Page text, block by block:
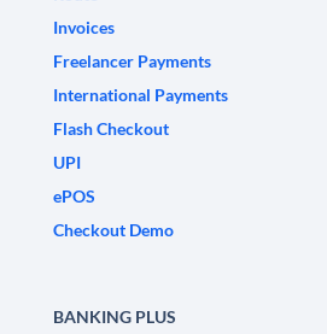
Invoices
Freelancer Payments
International Payments
Flash Checkout
UPI
ePOS
Checkout Demo
BANKING PLUS